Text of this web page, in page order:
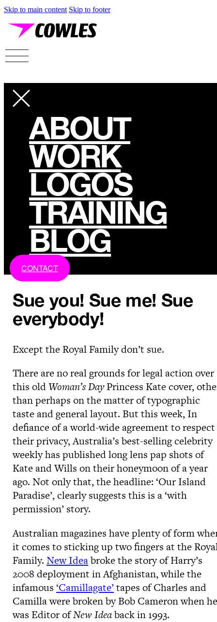
Skip to main content Skip to footer
ABOUT
WORK
LOGOS
TRAINING
BLOG
CONTACT
Sue you! Sue me! Sue
everybody!
Except the Royal Family don’t sue.
There are no real grounds for legal action over
this oldWoman’s DayPrincess Kate cover,
than perhaps on the matter of typographic
taste and general layout. But this week, In
defiance of a world-wide agreement to respect
their privacy, Australia’s best-selling celebrity
weekly has published long lens pap shots of
Kate and Wills on their honeymoon of a year
ago. Not only that, the headline: ‘Our Island
Paradise’, clearly suggests this is a ‘with
permission’ story.
Australian magazines have plenty of form
it comes to sticking up two fingers at the
Family. New Ideabroke the story of Harry’s
2008 deployment in Afghanistan, while the
infamous ‘Camillagate’tapes of Charles and
Camilla were broken by Bob Cameron when he
was Editor ofNew Ideaback in 1993.